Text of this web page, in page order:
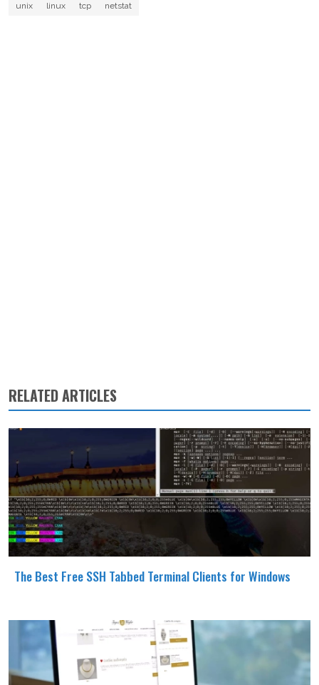
unix linux tcp netstat
RELATED ARTICLES
The Best Free SSH Tabbed Terminal Clients for Windows